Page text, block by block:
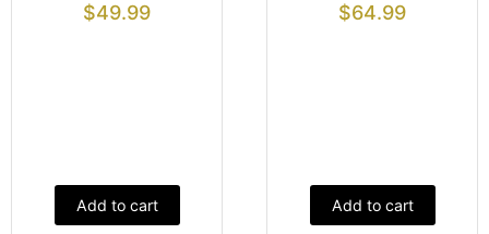
$49.99
Add to cart
$64.99
Add to cart